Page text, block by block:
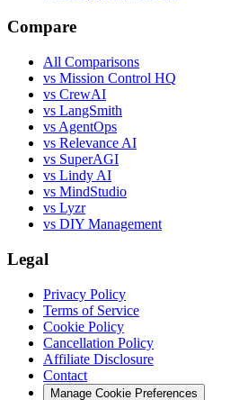
Compare
All Comparisons
vs Mission Control HQ
vs CrewAI
vs LangSmith
vs AgentOps
vs Relevance AI
vs SuperAGI
vs Lindy AI
vs MindStudio
vs Lyzr
vs DIY Management
Legal
Privacy Policy
Terms of Service
Cookie Policy
Cancellation Policy
Affiliate Disclosure
Contact
Manage Cookie Preferences